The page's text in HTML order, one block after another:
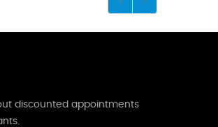
discounted appointments